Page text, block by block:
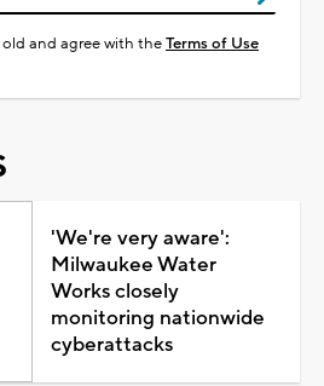
old and agree with theTerms of Use
'We're very aware':
Milwaukee Water
Works closely
monitoring nationwide
cyberattacks